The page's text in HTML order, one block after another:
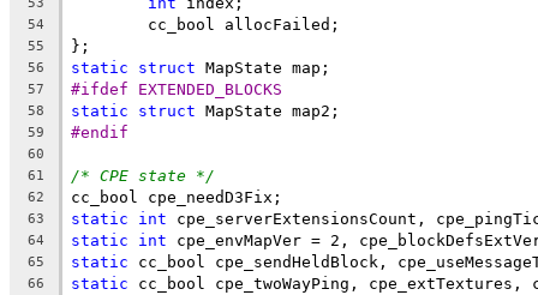
54
55
56 static struct
57 #ifdef EXTENDED_BLOCKS
58 static struct
59 #endif
60
61
/* CPE state */
62
63 static int
64 static int
65 static
66 static